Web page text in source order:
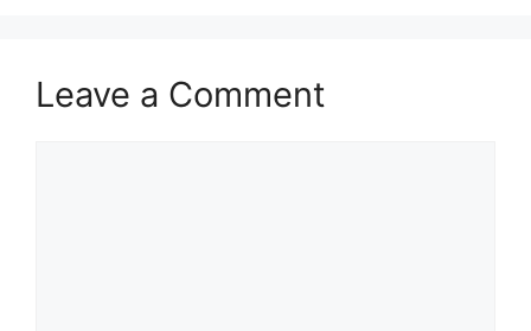
Leave a Comment